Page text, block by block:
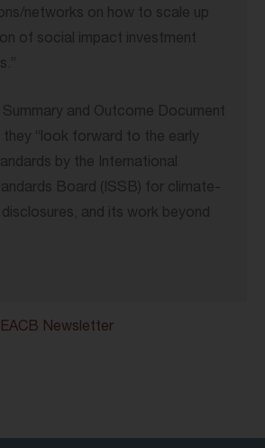
networks on how to scale up
of social impact investment
Summary and Outcome Document
“look forward to the early
by the International
Board (ISSB) for climate-
and its work beyond
Newsletter